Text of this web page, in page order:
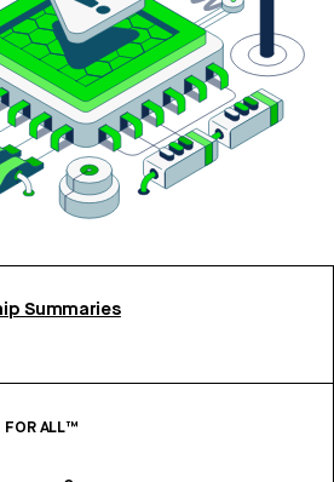
Summaries
FOR ALL™